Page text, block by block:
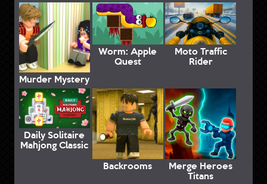
Murder Mystery
Worm: Apple
Quest
Moto Traffic
Rider
Daily Solitaire
Mahjong Classic
Backrooms
Merge Heroes
Titans